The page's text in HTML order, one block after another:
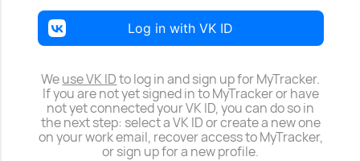
Log in with VK ID
Weuse VK IDto log in and sign up for MyTracker.
If you are not yet signed in to MyTracker or have
not yet connected your VK ID, you can do so in
the next step: select a VK ID or create a new one
on your work email, recover access to MyTracker,
or sign up for a new profile.